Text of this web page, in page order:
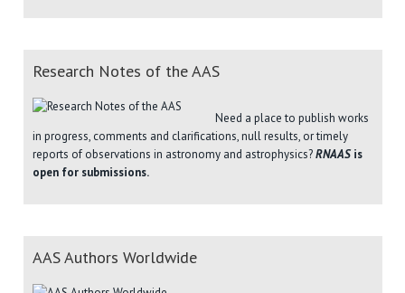
Research Notes of the AAS
Need a place to publish works
in progress, comments and clarifications, null results, or timely
reports of observations in astronomy and astrophysics?RNAASis
open for submissions.
AAS Authors Worldwide